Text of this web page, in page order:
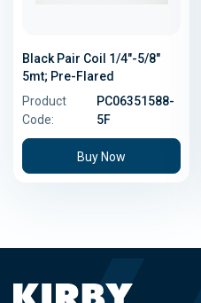
Black Pair Coil 1/4"-5/8"
5mt; Pre-Flared
Product
Code:
PC06351588-
5F
Buy Now